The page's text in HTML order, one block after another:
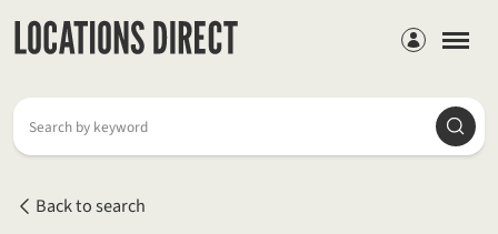
Members
Search by keyword
Back to search